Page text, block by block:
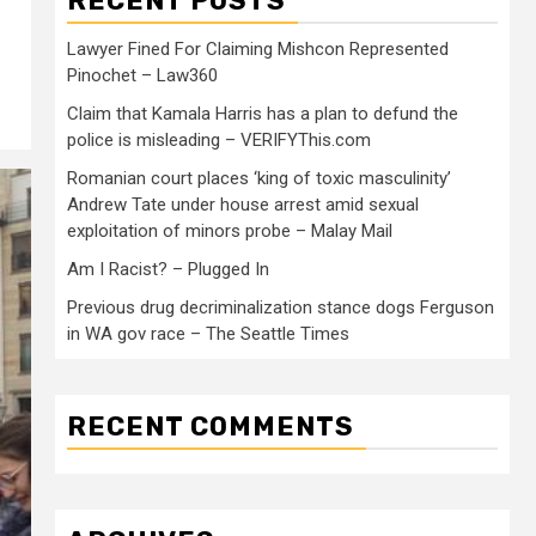
Lawyer Fined For Claiming Mishcon Represented
Pinochet – Law360
Claim that Kamala Harris has a plan to defund the
police is misleading – VERIFYThis.com
Romanian court places ‘king of toxic masculinity’
Andrew Tate under house arrest amid sexual
exploitation of minors probe – Malay Mail
Am I Racist? – Plugged In
Previous drug decriminalization stance dogs Ferguson
in WA gov race – The Seattle Times
RECENT COMMENTS